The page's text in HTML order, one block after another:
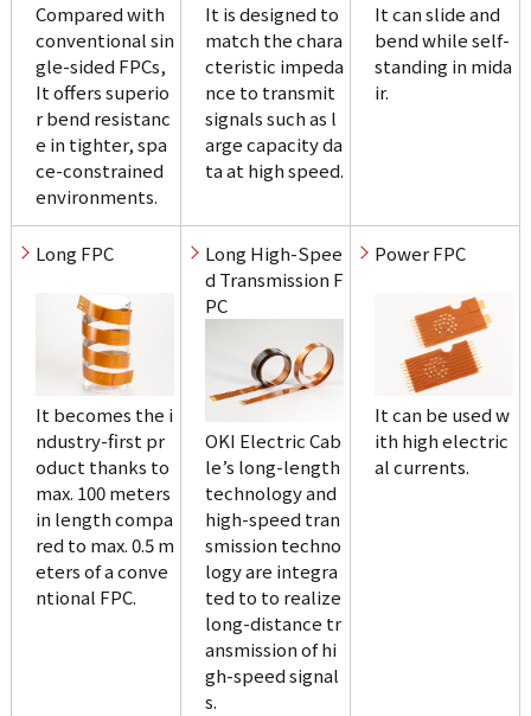
Compared with
conventional sin
gle-sided FPCs,
It offers superio
r bend resistanc
e in tighter, spa
ce-constrained
environments.
It is designed to
match the chara
cteristic impeda
nce to transmit
signals such as l
arge capacity da
ta at high speed.
It can slide and
bend while self-
standing in mida
ir.
Long FPC
It becomes the i
ndustry-first pr
oduct thanks to
max. 100 meters
in length compa
red to max. 0.5 m
eters of a conve
ntional FPC.
Long High-Spee
d Transmission F
PC
OKI Electric Cab
le’s long-length
technology and
high-speed tran
smission techno
logy are integra
ted to to realize
long-distance tr
ansmission of hi
gh-speed signal
s.
Power FPC
It can be used w
ith high electric
al currents.